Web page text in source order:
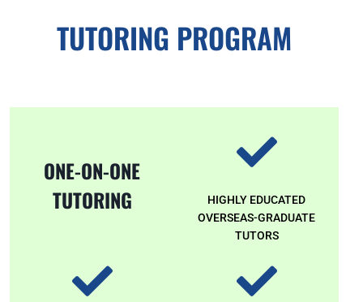
TUTORING PROGRAM
ONE-ON-ONE
TUTORING
HIGHLY EDUCATED
OVERSEAS-GRADUATE
TUTORS